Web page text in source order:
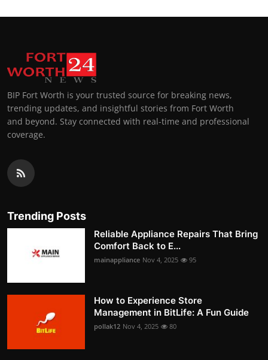
BIP Fort Worth is your trusted source for breaking news,
trending updates, and insightful stories from Fort Worth
and beyond. Stay connected with real-time and professional
coverage.
Trending Posts
Reliable Appliance Repairs That Bring
Comfort Back to E...
mainappliance Nov 4, 2025 95
How to Experience Store
Management in BitLife: A Fun Guide
pollak12 Nov 4, 2025 80